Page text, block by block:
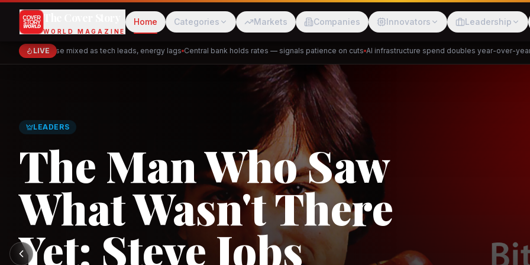
The Cover Story
WORLD MAGAZINE
Home Categories Markets Companies Innovators Leadership
LIVE
close mixed as tech leads, energy lags Central bank holds rates — signals patience on cuts AI infrastructure spend doubles year-over-year
Meesho
PhysicsWallah Cakap DeHaat
GLOBAL TRADE
Asia's New Trade
Architecture: RCEP
and the India